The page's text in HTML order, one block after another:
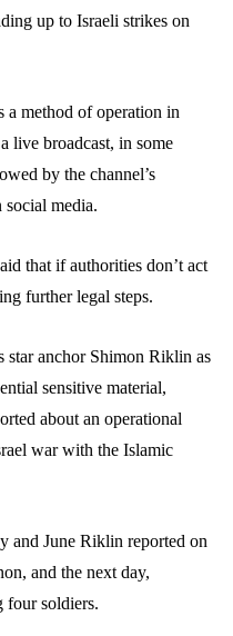
up to Israeli strikes on
a method of operation in
live broadcast, in some
by the channel’s
media.
that if authorities don’t act
further legal steps.
star anchor Shimon Riklin as
sensitive material,
about an operational
war with the Islamic
and June Riklin reported on
and the next day,
four soldiers.